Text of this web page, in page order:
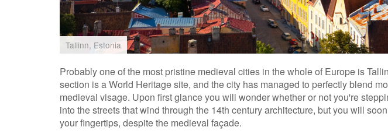
Tallinn, Estonia
Probably one of the most pristine medieval cities in the whole of Europe is
section is a World Heritage site, and the city has managed to perfectly blend
medieval visage. Upon first glance you will wonder whether or not you're
into the streets that wind through the 14th century architecture, but you will
your fingertips, despite the medieval façade.